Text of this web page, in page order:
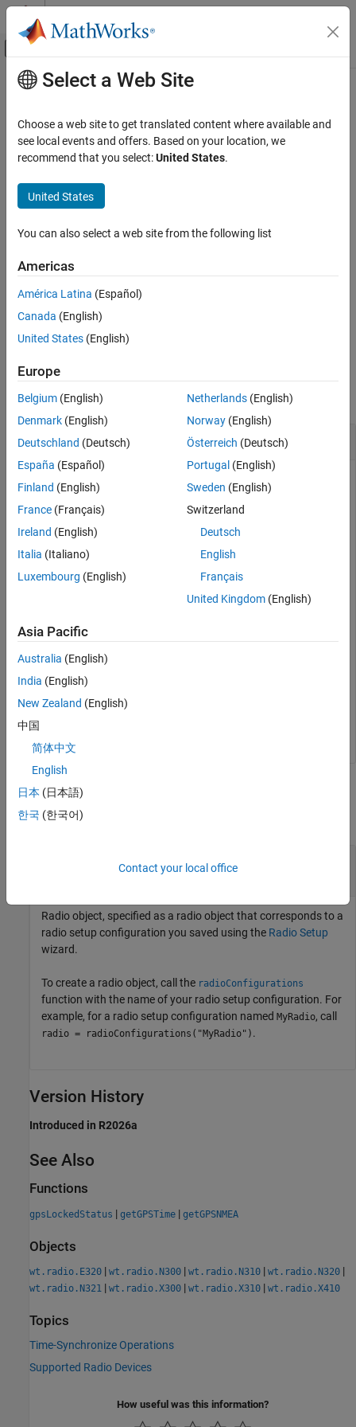
Skip to content
Off-Canvas Navigation Menu Toggle
Documentation Home
Wireless Testbench
Radio Management
Timing and Synchronization
ON THIS PAGE
Description
Examples
Input Arguments
Version History
Main Content
hasGPSDO
Determine if radio has GPSDO
Since R2026a
Syntax
Description
tf= hasGPSDO(
oscillator (GPSDO) onboard, and logical
example
Examples
collapse all
Determine if Radio has GPSDO
Create a radio object, specifying a radio setup configuration
previously saved using the Radio Setup wizard.
radio = radioConfigurations("MyRadio"
Check if the radio has a GPSDO onboard.
tf = hasGPSDO(radio)
   1
Input Arguments
collapse all
radio object
Radio object, specified as a radio object that corresponds to a
radio setup configuration you saved using the Radio Setup
wizard.
To create a radio object, call the radioConfigurations
function with the name of your radio setup configuration. For
example, for a radio setup configuration named MyRadio, call
radio = radioConfigurations("MyRadio") .
Version History
Introduced in R2026a
See Also
Functions
gpsLockedStatus | getGPSTime | getGPSNMEA
Objects
wt.radio.E320 | wt.radio.N300 | wt.radio.N310 | wt.radio.N320 |
wt.radio.N321 | wt.radio.X300 | wt.radio.X310 | wt.radio.X410
Topics
Time-Synchronize Operations
Supported Radio Devices
How useful was this information?
Select a Web Site
Choose a web site to get translated content where available and
see local events and offers. Based on your location, we
recommend that you select:United States.
United States
You can also select a web site from the following list
Americas
América Latina (Español)
Canada (English)
United States (English)
Europe
Belgium (English)
Denmark (English)
Deutschland (Deutsch)
España (Español)
Finland (English)
France (Français)
Ireland (English)
Italia (Italiano)
Luxembourg (English)
Netherlands(English)
Norway(English)
Österreich (Deutsch)
Portugal (English)
Sweden (English)
Switzerland
Deutsch
English
Français
United Kingdom(English)
Asia Pacific
Australia (English)
India (English)
New Zealand (English)
中国
简体中文
English
日本 (日本語)
한국 (한국어)
Contact your local office